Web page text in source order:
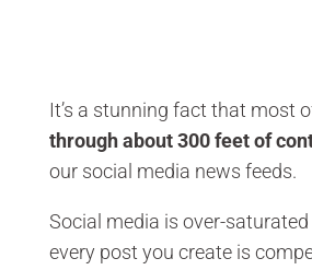
It’s a stunning fact that most
through about 300 feet of
our social media news feeds.
Social media is over-
every post you create is